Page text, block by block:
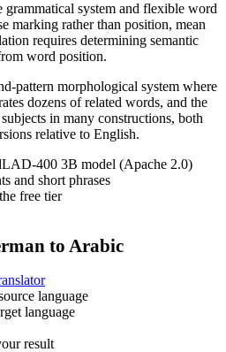
grammatical system and flexible word
marking rather than position, mean
requires determining semantic
word position.
pattern morphological system where
dozens of related words, and the
in many constructions, both
relative to English.
400 3B model (Apache 2.0)
and short phrases
free tier
to Arabic
language
language
result